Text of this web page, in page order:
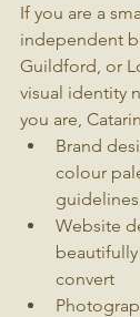
If you are a
independent
Guildford, or
visual identity
you are,
Brand
colour
guidelines
Website
convert